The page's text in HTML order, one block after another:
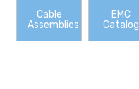
Cable
Assemblies
EMC
Catalog